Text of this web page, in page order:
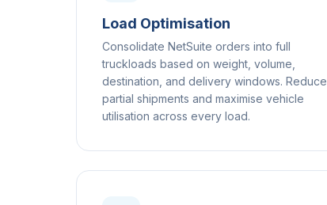
Load Optimisation
Consolidate NetSuite orders into full
truckloads based on weight, volume,
destination, and delivery windows. Reduce
partial shipments and maximise vehicle
utilisation across every load.